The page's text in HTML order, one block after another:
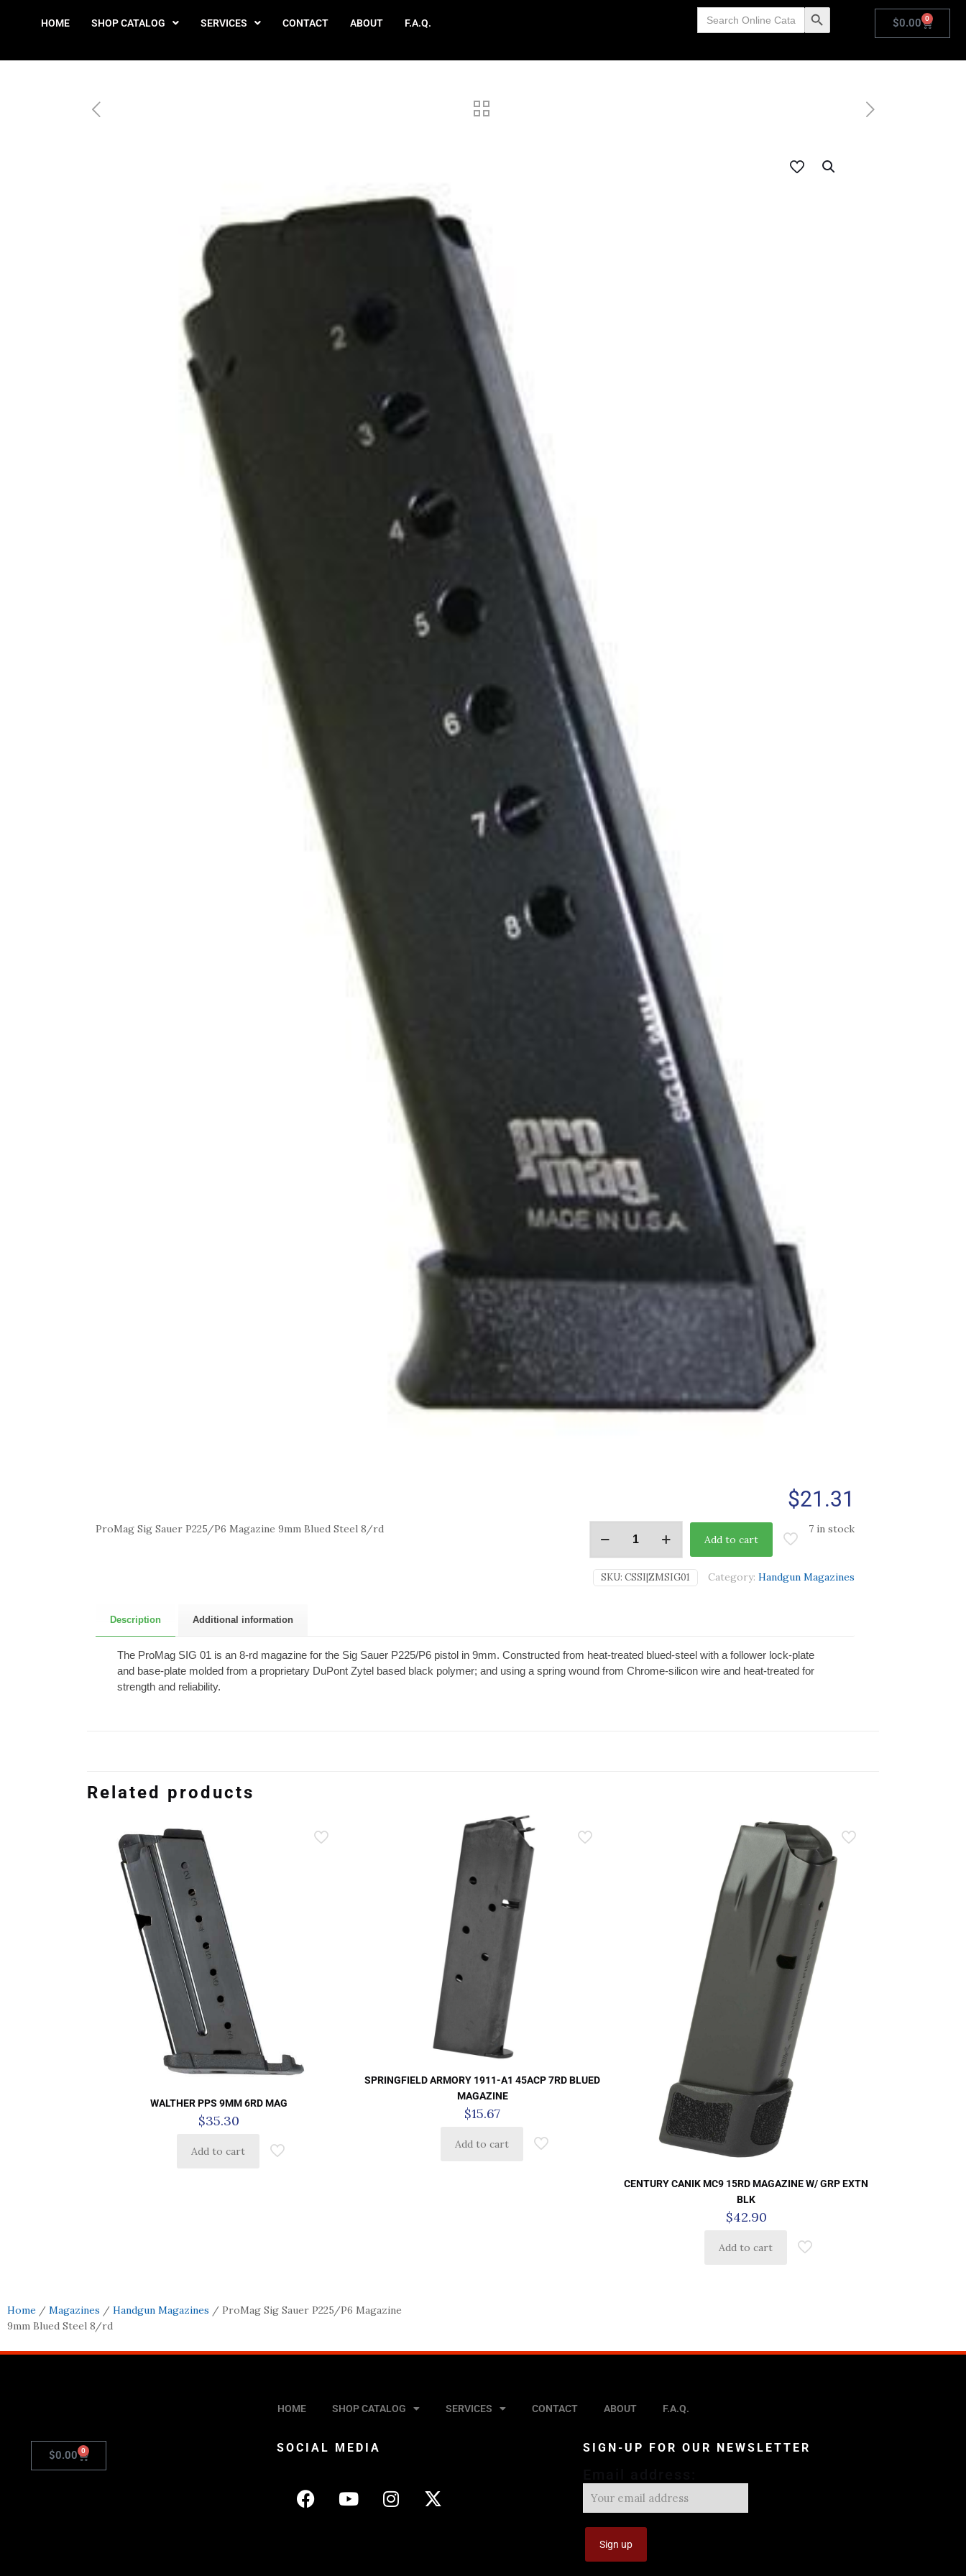
HOME SHOP CATALOG SERVICES CONTACT ABOUT F.A.Q.
Search
for: Search Button $0.00 0
$21.31
ProMag Sig Sauer P225/P6 Magazine 9mm Blued Steel 8/rd
7 in stock
Add to cart
SKU: CSSI|ZMSIG01 Category: Handgun Magazines
Description Additional information
The ProMag SIG 01 is an 8-rd magazine for the Sig Sauer P225/P6 pistol in 9mm. Constructed from heat-treated blued-steel with a follower lock-plate
and base-plate molded from a proprietary DuPont Zytel based black polymer; and using a spring wound from Chrome-silicon wire and heat-treated for
strength and reliability.
Related products
WALTHER PPS 9MM 6RD MAG
$35.30
Add to cart
SPRINGFIELD ARMORY 1911-A1 45ACP 7RD BLUED
MAGAZINE
$15.67
Add to cart
CENTURY CANIK MC9 15RD MAGAZINE W/ GRP EXTN
BLK
$42.90
Add to cart
Home / Magazines / Handgun Magazines / ProMag Sig Sauer P225/P6 Magazine
9mm Blued Steel 8/rd
HOME SHOP CATALOG SERVICES CONTACT ABOUT F.A.Q.
$0.00 0 SOCIAL MEDIA SIGN-UP FOR OUR NEWSLETTER